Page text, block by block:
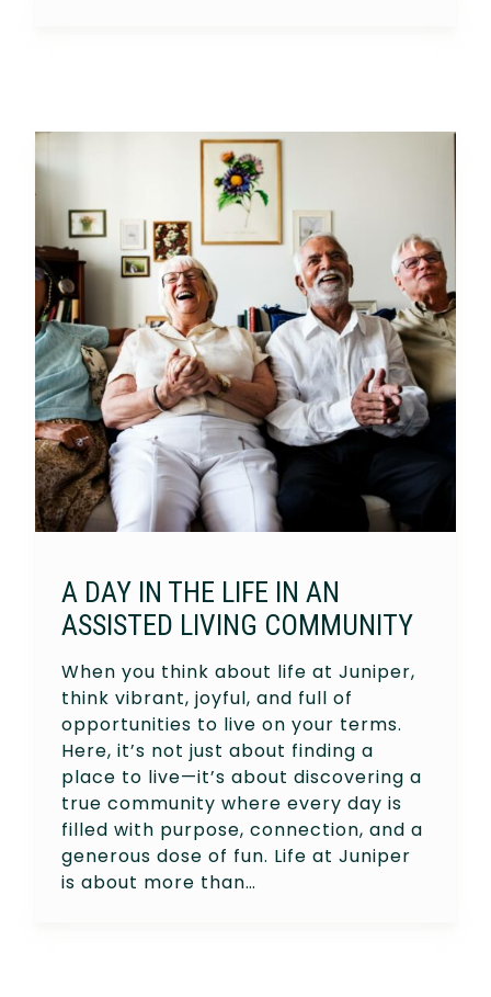
A DAY IN THE LIFE IN AN
ASSISTED LIVING COMMUNITY
When you think about life at Juniper,
think vibrant, joyful, and full of
opportunities to live on your terms.
Here, it’s not just about finding a
place to live—it’s about discovering a
true community where every day is
filled with purpose, connection, and a
generous dose of fun. Life at Juniper
is about more than…